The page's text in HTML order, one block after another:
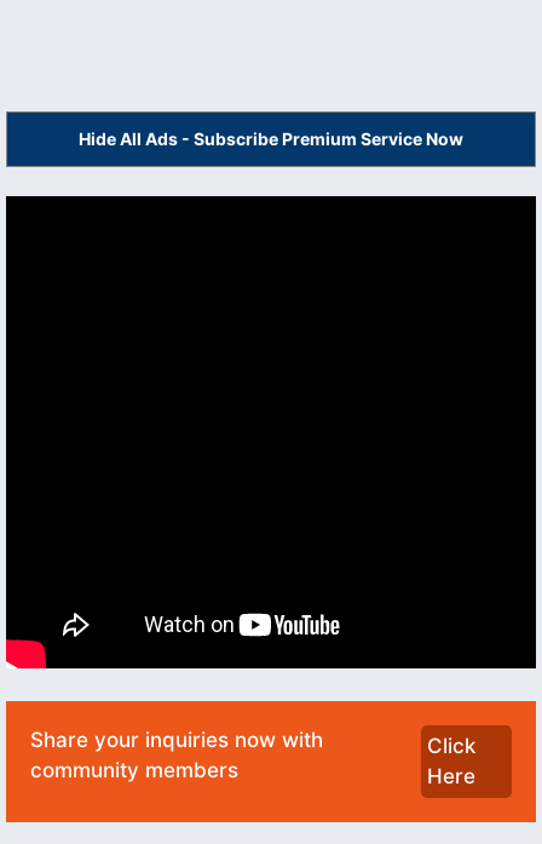
Hide All Ads - Subscribe Premium Service Now
Share your inquiries now with
community members
Click
Here